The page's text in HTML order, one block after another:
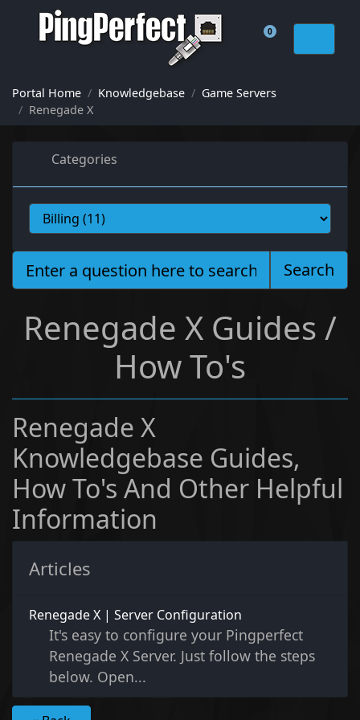
0
Shopping Cart
Portal Home Knowledgebase
Game Servers
Renegade X
Categories
Search
Renegade X Guides /
How To's
Renegade X
Knowledgebase Guides,
How To's And Other Helpful
Information
Articles
Renegade X | Server Configuration
It's easy to configure your Pingperfect
Renegade X Server. Just follow the steps
below. Open...